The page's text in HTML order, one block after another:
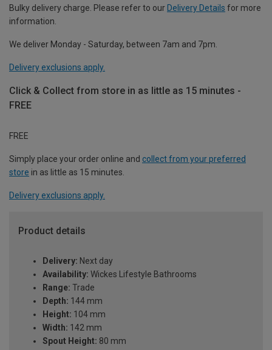
Bulky delivery charge. Please refer to our Delivery Details for more
information.
We deliver Monday - Saturday, between 7am and 7pm.
Delivery exclusions apply.
Click & Collect from store in as little as 15 minutes -
FREE
FREE
Simply place your order online and collect from your preferred
store in as little as 15 minutes.
Delivery exclusions apply.
Product details
Delivery: Next day
Availability: Wickes Lifestyle Bathrooms
Range: Trade
Depth: 144 mm
Height: 104 mm
Width: 142 mm
Spout Height: 80 mm